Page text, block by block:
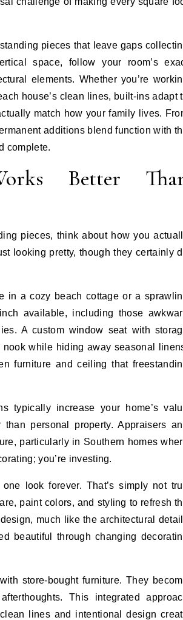
pieces that leave gaps
space, follow your room’s
elements. Whether you’re
house’s clean lines, built-ins adapt
match how your family lives.
additions blend function with
complete.
Better
pieces, think about how you
looking pretty, though they certainly
in a cozy beach cottage or a
available, including those
A custom window seat with
while hiding away seasonal
furniture and ceiling that
typically increase your home’s
than personal property. Appraisers
particularly in Southern homes
you’re investing.
look forever. That’s simply not
paint colors, and styling to refresh
much like the architectural
beautiful through changing
store-bought furniture. They
This integrated
lines and intentional design